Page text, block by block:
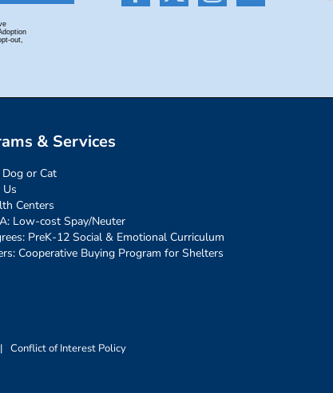
& Services
or Cat
Centers
Low-cost Spay/Neuter
PreK-12 Social & Emotional Curriculum
Cooperative Buying Program for Shelters
| Conflict of Interest Policy